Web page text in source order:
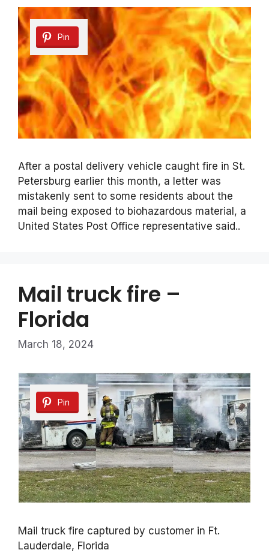
Pin
After a postal delivery vehicle caught fire in St.
Petersburg earlier this month, a letter was
mistakenly sent to some residents about the
mail being exposed to biohazardous material, a
United States Post Office representative said..
Mail truck fire –
Florida
March 18, 2024
Pin
Mail truck fire captured by customer in Ft.
Lauderdale, Florida